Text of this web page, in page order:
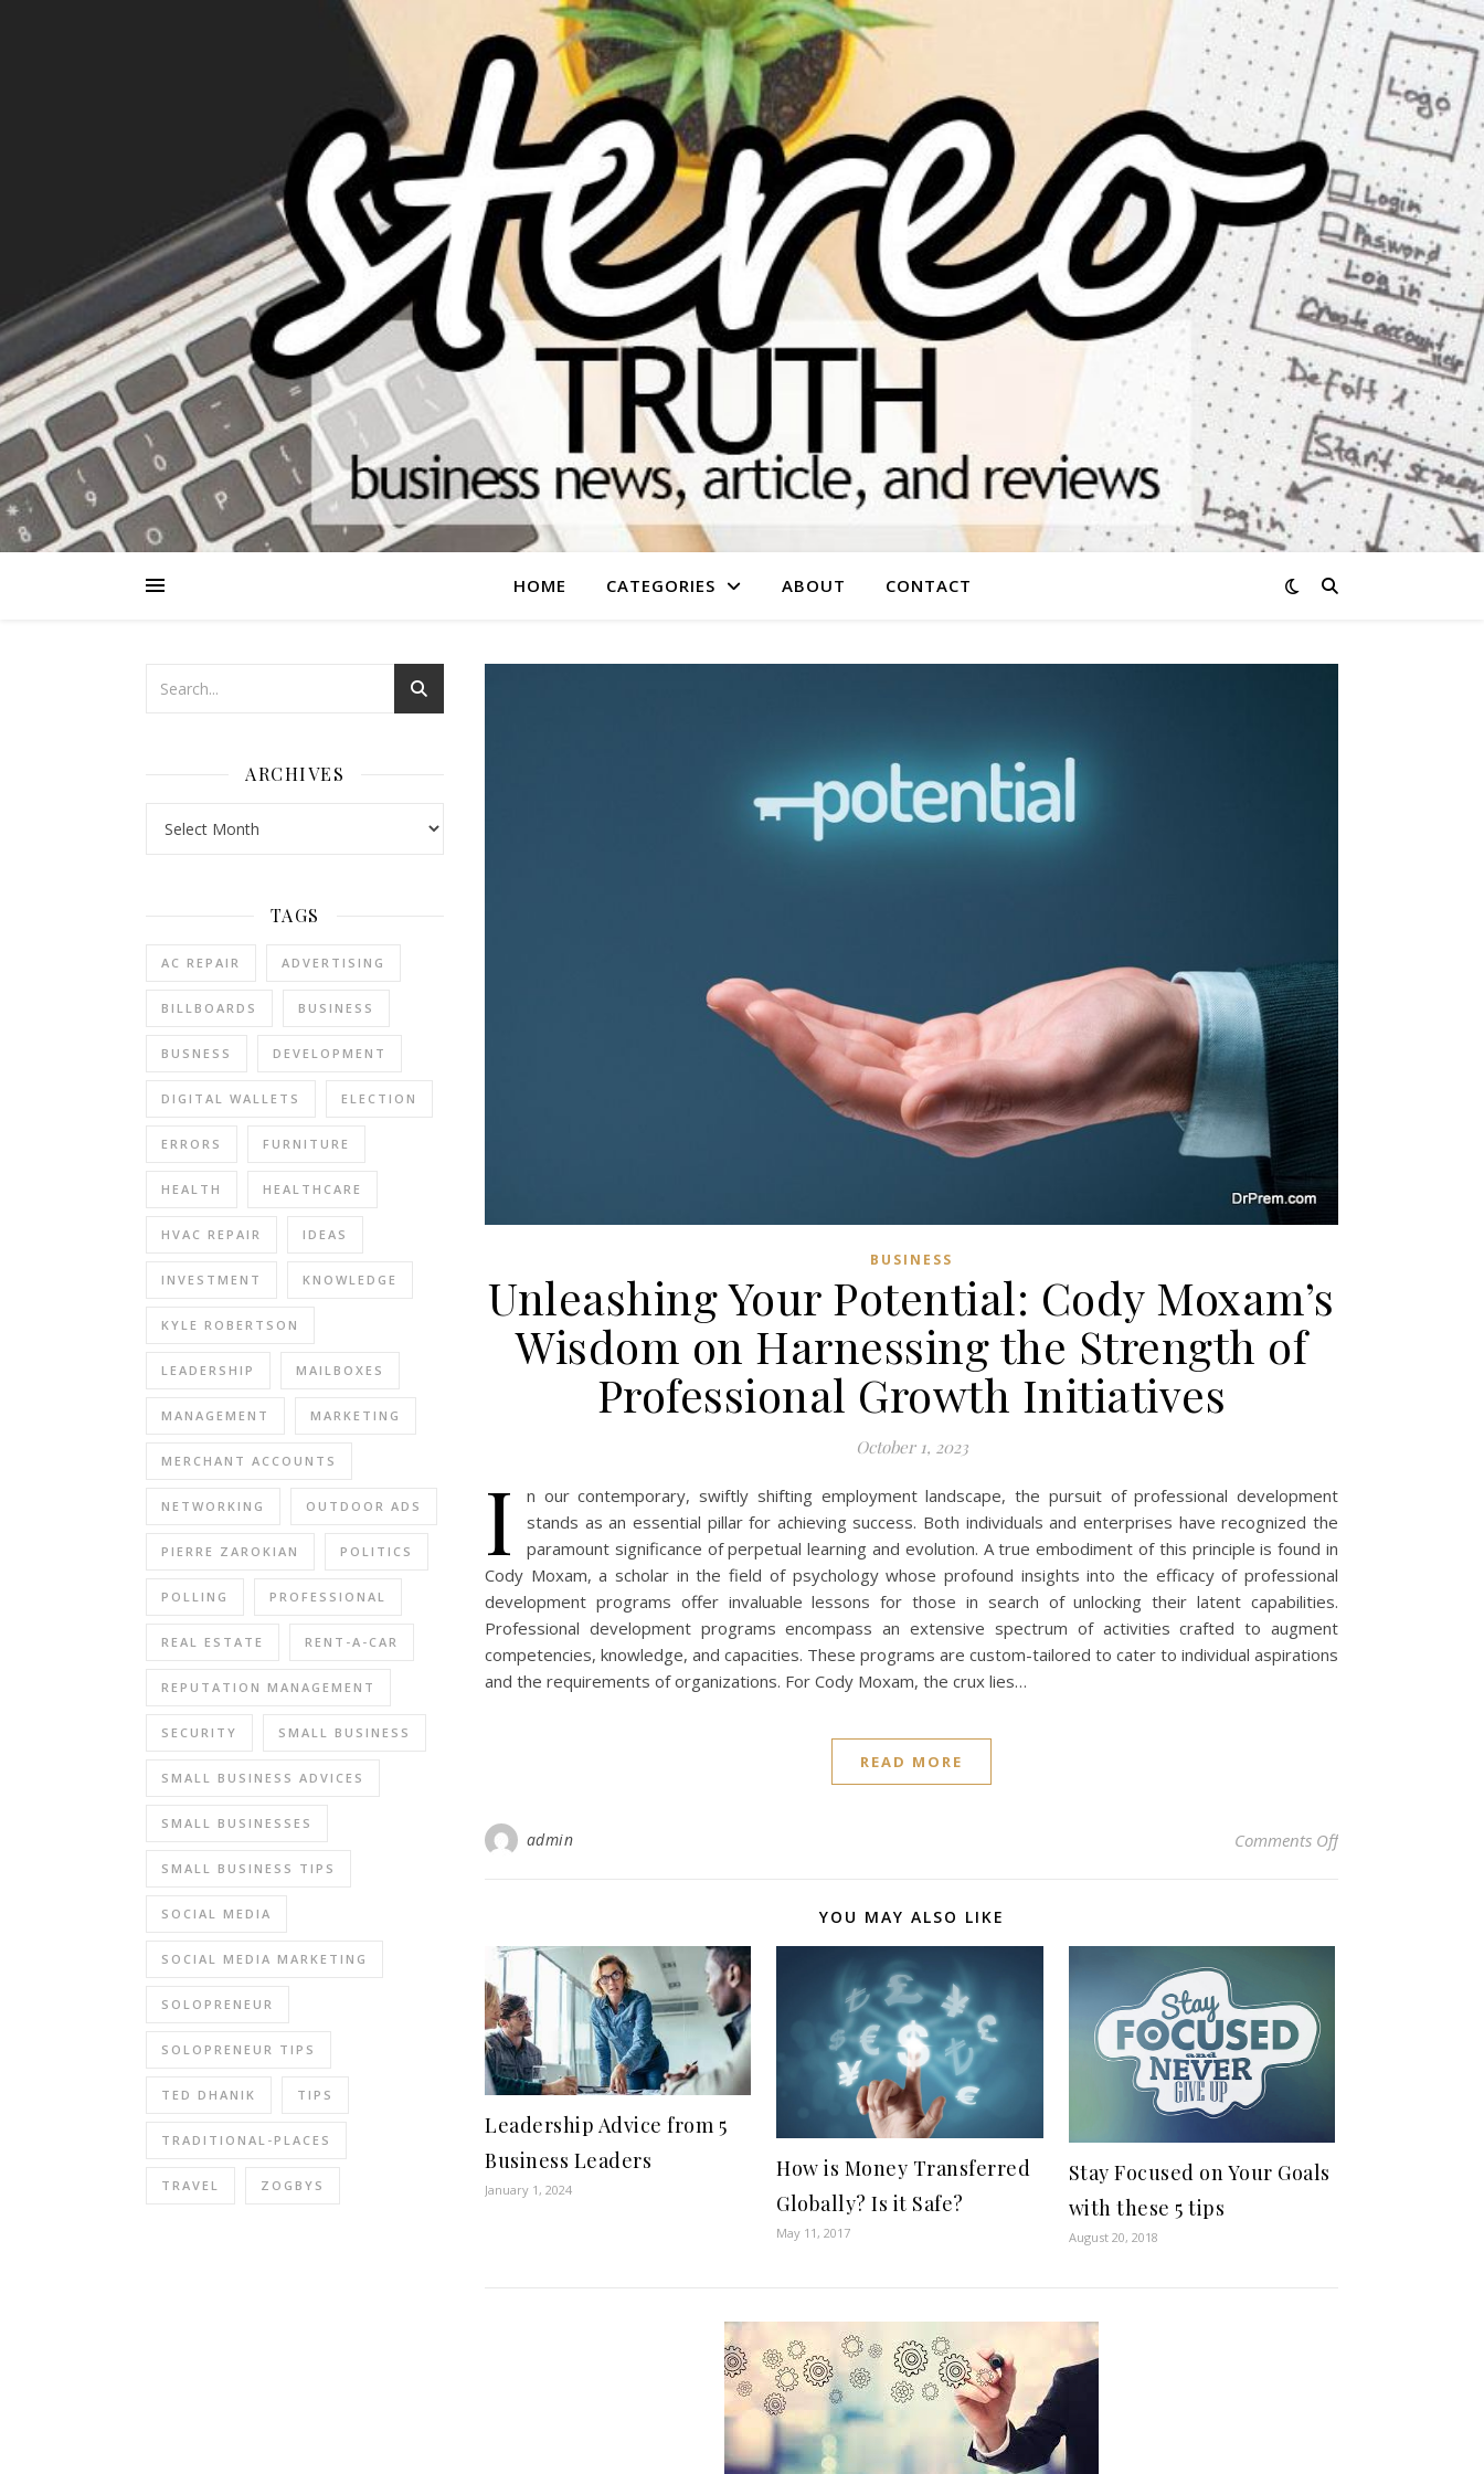
HOME CATEGORIES ABOUT CONTACT
ARCHIVES
TAGS
AC REPAIR ADVERTISING
BILLBOARDS BUSINESS
BUSNESS DEVELOPMENT
DIGITAL WALLETS ELECTION
ERRORS FURNITURE
HEALTH HEALTHCARE
HVAC REPAIR IDEAS
INVESTMENT KNOWLEDGE
KYLE ROBERTSON
LEADERSHIP MAILBOXES
MANAGEMENT MARKETING
MERCHANT ACCOUNTS
NETWORKING OUTDOOR ADS
PIERRE ZAROKIAN POLITICS
POLLING PROFESSIONAL
REAL ESTATE RENT-A-CAR
REPUTATION MANAGEMENT
SECURITY SMALL BUSINESS
SMALL BUSINESS ADVICES
SMALL BUSINESSES
SMALL BUSINESS TIPS
SOCIAL MEDIA
SOCIAL MEDIA MARKETING
SOLOPRENEUR
SOLOPRENEUR TIPS
TED DHANIK TIPS
TRADITIONAL-PLACES
TRAVEL ZOGBYS
BUSINESS
Unleashing Your Potential: Cody Moxam’s
Wisdom on Harnessing the Strength of
Professional Growth Initiatives
October 1, 2023
I
n our contemporary, swiftly shifting employment landscape, the pursuit of professional development
stands as an essential pillar for achieving success. Both individuals and enterprises have recognized the
paramount significance of perpetual learning and evolution. A true embodiment of this principle is found in
Cody Moxam, a scholar in the field of psychology whose profound insights into the efficacy of professional
development programs offer invaluable lessons for those in search of unlocking their latent capabilities.
Professional development programs encompass an extensive spectrum of activities crafted to augment
competencies, knowledge, and capacities. These programs are custom-tailored to cater to individual aspirations
and the requirements of organizations. For Cody Moxam, the crux lies…
READ MORE
admin Comments Offon Unleashing
YOU MAY ALSO LIKE
Leadership Advice from 5
Business Leaders
January 1, 2024
How is Money Transferred
Globally? Is it Safe?
May 11, 2017
Stay Focused on Your Goals
with these 5 tips
August 20, 2018